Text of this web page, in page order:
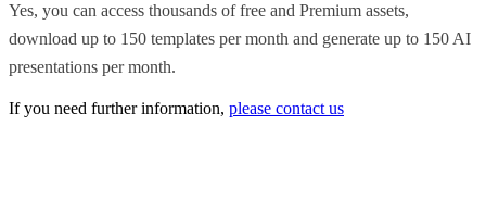
Yes, you can access thousands of free and Premium assets,
download up to 150 templates per month and generate up to 150 AI
presentations per month.
If you need further information, please contact us